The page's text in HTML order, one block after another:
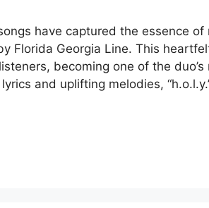
have captured the essence of
Florida Georgia Line. This
becoming one of the
and uplifting melodies,